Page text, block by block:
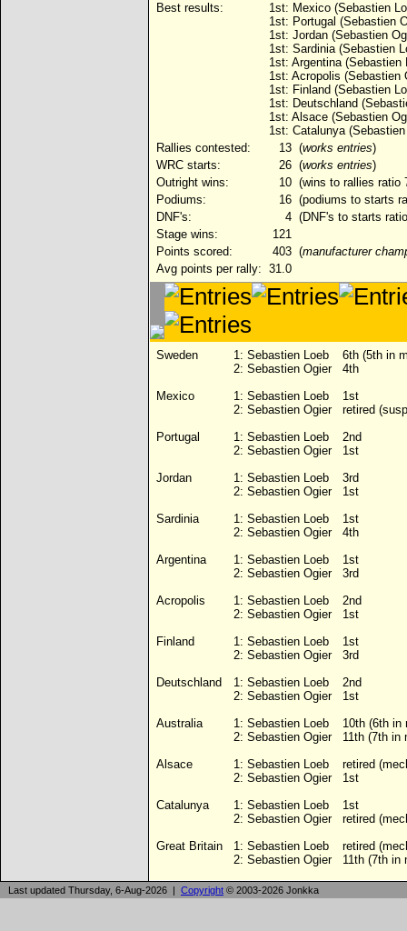
Best results:
1st: Mexico (Sebastien
1st: Portugal (Sebastien
1st: Jordan (Sebastien
1st: Sardinia (Sebastien
1st: Argentina (Sebastien
1st: Acropolis (Sebastien
1st: Finland (Sebastien
1st: Deutschland
1st: Alsace (Sebastien
1st: Catalunya
Rallies contested:
13 (works entries)
WRC starts:
26 (works entries)
Outright wins:
10 (wins to rallies ratio
Podiums:
16 (podiums to starts
DNF's:
4 (DNF's to starts
Stage wins:
121
Points scored:
403 (manufacturer
Avg points per rally: 31.0
Sweden
Mexico
Portugal
Jordan
Sardinia
Argentina
Acropolis
Finland
Deutschland
Australia
Alsace
Catalunya
Great Britain
1:
2:
1:
2:
1:
2:
1:
2:
1:
2:
1:
2:
1:
2:
1:
2:
1:
2:
1:
2:
1:
2:
1:
2:
1:
2:
Sebastien Loeb
Sebastien Ogier
Sebastien Loeb
Sebastien Ogier
Sebastien Loeb
Sebastien Ogier
Sebastien Loeb
Sebastien Ogier
Sebastien Loeb
Sebastien Ogier
Sebastien Loeb
Sebastien Ogier
Sebastien Loeb
Sebastien Ogier
Sebastien Loeb
Sebastien Ogier
Sebastien Loeb
Sebastien Ogier
Sebastien Loeb
Sebastien Ogier
Sebastien Loeb
Sebastien Ogier
Sebastien Loeb
Sebastien Ogier
Sebastien Loeb
Sebastien Ogier
6th (5th in
4th
1st
retired
2nd
1st
3rd
1st
1st
4th
1st
3rd
2nd
1st
1st
3rd
2nd
1st
10th (6th in
11th (7th in
retired
1st
1st
retired
retired
11th (7th in
Last updated Thursday, 6-Aug-2026 | Copyright © 2003-2026 Jonkka